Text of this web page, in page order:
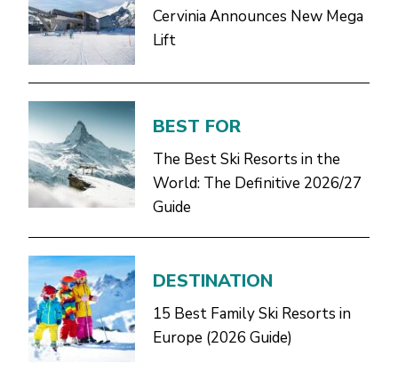
Cervinia Announces New Mega
Lift
BEST FOR
The Best Ski Resorts in the
World: The Definitive 2026/27
Guide
DESTINATION
15 Best Family Ski Resorts in
Europe (2026 Guide)